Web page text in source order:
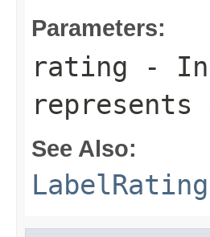
Parameters:
rating -
represents
See Also:
LabelRating